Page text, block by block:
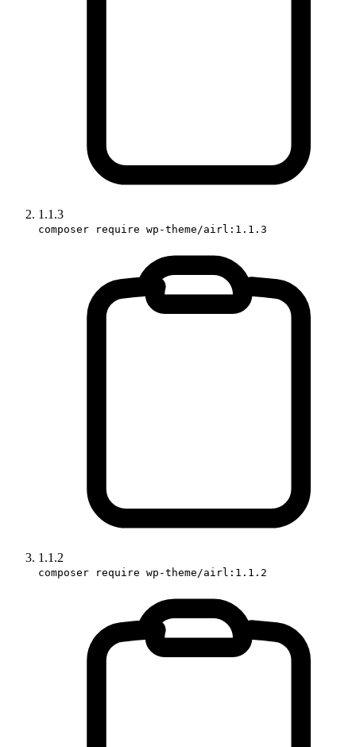
1.1.3
composer require wp-theme/airl:1.1.3
1.1.2
composer require wp-theme/airl:1.1.2